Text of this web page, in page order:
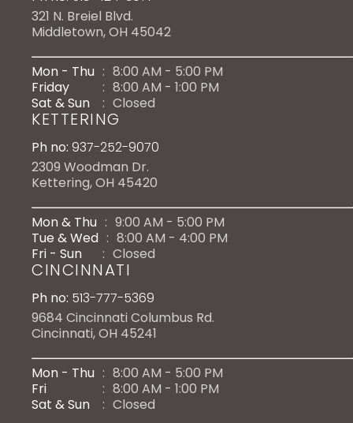
321 N. Breiel Blvd.
Middletown, OH 45042
Mon - Thu : 8:00 AM - 5:00 PM
Friday
: 8:00 AM - 1:00 PM
Sat & Sun
: Closed
KETTERING
Ph no: 937-252-9070
2309 Woodman Dr.
Kettering, OH 45420
Mon & Thu : 9:00 AM - 5:00 PM
Tue & Wed : 8:00 AM - 4:00 PM
Fri - Sun
: Closed
CINCINNATI
Ph no: 513-777-5369
9684 Cincinnati Columbus Rd.
Cincinnati, OH 45241
Mon - Thu : 8:00 AM - 5:00 PM
Fri
: 8:00 AM - 1:00 PM
Sat & Sun
: Closed